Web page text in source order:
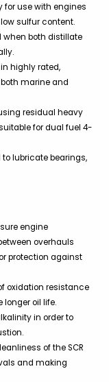
for use with engines
sulfur content.
when both distillate
in highly rated,
marine and
using residual heavy
for dual fuel 4-
to lubricate bearings,
engine
overhauls
protection against
oxidation resistance
oil life.
in order to
of the SCR
and making